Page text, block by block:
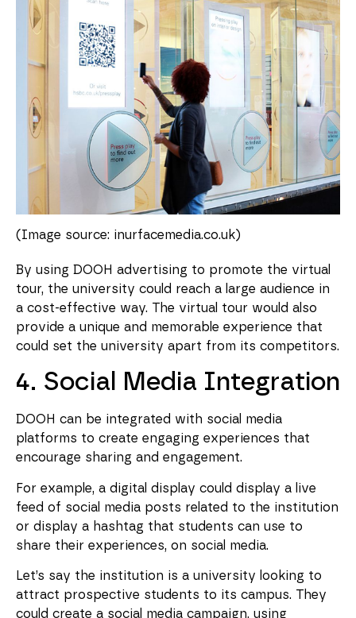
(Image source: inurfacemedia.co.uk)
By using DOOH advertising to promote the virtual
tour, the university could reach a large audience in
a cost-effective way. The virtual tour would also
provide a unique and memorable experience that
could set the university apart from its competitors.
4. Social Media Integration
DOOH can be integrated with social media
platforms to create engaging experiences that
encourage sharing and engagement.
For example, a digital display could display a live
feed of social media posts related to the institution
or display a hashtag that students can use to
share their experiences, on social media.
Let’s say the institution is a university looking to
attract prospective students to its campus. They
could create a social media campaign, using